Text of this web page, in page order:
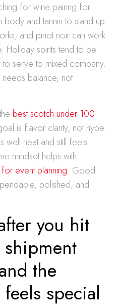
for wine pairing for
body and tannin to stand up
and pinot noir can work
Holiday spirits tend to be
serve to mixed company.
balance, not
best scotch under 100
is flavor clarity, not hype.
well neat and still feels
mindset helps with
event planning. Good
polished, and
you hit
the
special